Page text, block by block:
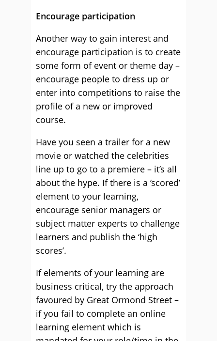
Encourage participation
Another way to gain interest and
encourage participation is to create
some form of event or theme day –
encourage people to dress up or
enter into competitions to raise the
profile of a new or improved
course.
Have you seen a trailer for a new
movie or watched the celebrities
line up to go to a premiere – it’s all
about the hype. If there is a ‘scored’
element to your learning,
encourage senior managers or
subject matter experts to challenge
learners and publish the ‘high
scores’.
If elements of your learning are
business critical, try the approach
favoured by Great Ormond Street –
if you fail to complete an online
learning element which is